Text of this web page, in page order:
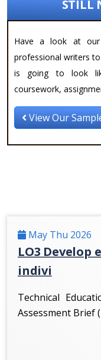
STILL
Have a look at
professional writers
is going to look
coursework,
View Our
May Thu 2026
LO3 Develop
indivi
Technical
Assessment Brief